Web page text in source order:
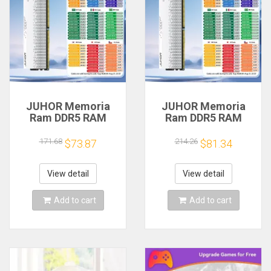
JUHOR Memoria
Ram DDR5 RAM
5600MHz 6000MHz
6400MHz 6800MHz
7200MHz DIY
Computer Gaming
Desktop Memory
171.68 $73.87
View detail
Add to cart
JUHOR Memoria
Ram DDR5 RAM
5600MHz 6000MHz
6400MHz 6800MHz
7200MHz DIY
Computer Gaming
Desktop Memory
214.26 $81.34
View detail
Add to cart